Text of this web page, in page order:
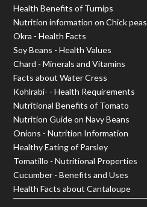
Health Benefits of Turnips
Nutrition information on Chick peas
Okra - Health Facts
Soy Beans - Health Values
Chard - Minerals and Vitamins
Facts about Water Cress
Kohlrabi- - Health Requirements
Nutritional Benefits of Tomato
Nutrition Guide on Navy Beans
Onions - Nutrition Information
Healthy Eating of Parsley
Tomatillo - Nutritional Properties
Cucumber - Benefits and Uses
Health Facts about Cantaloupe